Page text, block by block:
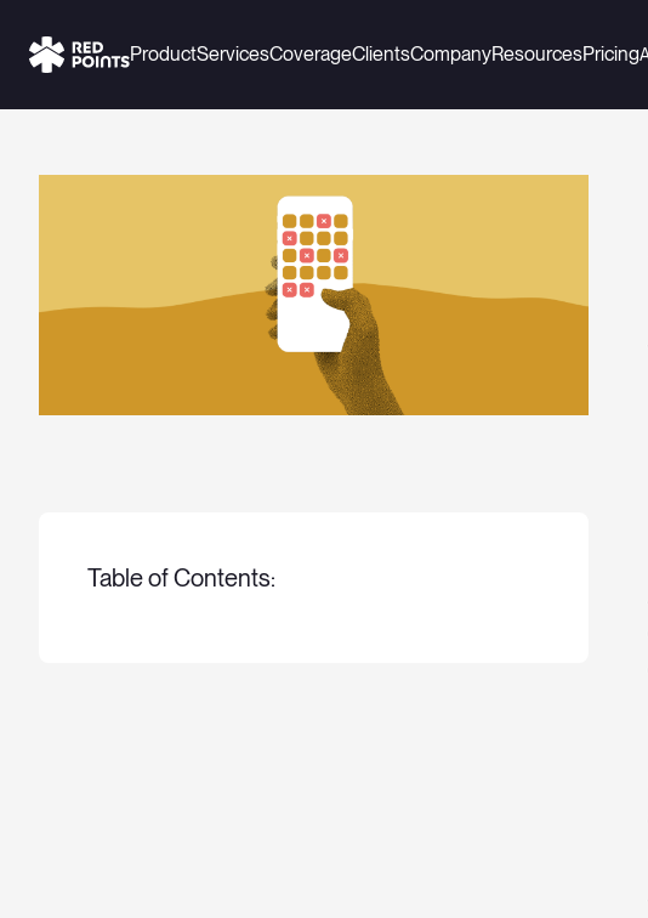
ProductServicesCoverageClientsCompanyResourcesPricing
Table of Contents: